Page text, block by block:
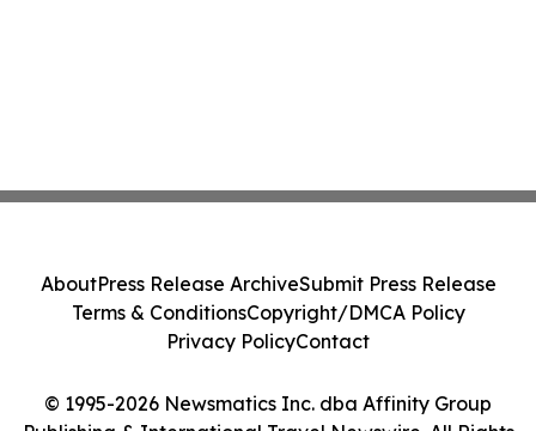
© 1995-2026 Newsmatics Inc. dba Affinity Group
AboutPress Release ArchiveSubmit Press Release
Terms & ConditionsCopyright/DMCA Policy
Privacy PolicyContact